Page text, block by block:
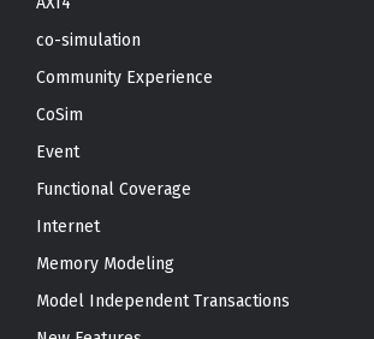
co-simulation
Community Experience
CoSim
Event
Functional Coverage
Internet
Memory Modeling
Model Independent Transactions